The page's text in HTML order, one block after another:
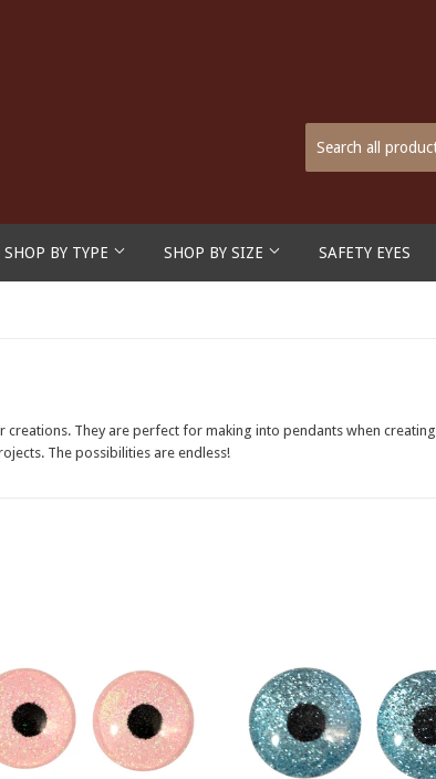
SHOP BY TYPE SHOP BY SIZE SAFETY EYES
creations. They are perfect for making into pendants when
The possibilities are endless!